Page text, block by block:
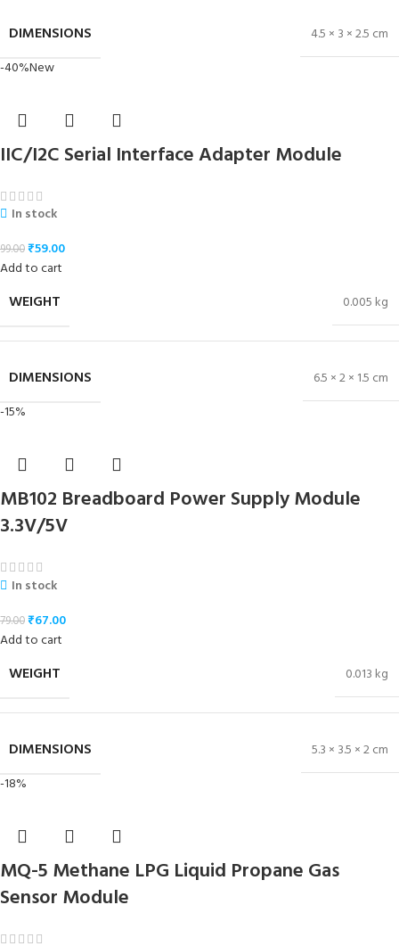
DIMENSIONS
4.5 × 3 × 2.5 cm
-40%New
IIC/I2C Serial Interface Adapter Module
In stock
99.00₹59.00
Add to cart
WEIGHT 0.005 kg
DIMENSIONS
6.5 × 2 × 1.5 cm
-15%
MB102 Breadboard Power Supply Module
3.3V/5V
In stock
79.00₹67.00
Add to cart
WEIGHT 0.013 kg
DIMENSIONS
5.3 × 3.5 × 2 cm
-18%
MQ-5 Methane LPG Liquid Propane Gas
Sensor Module